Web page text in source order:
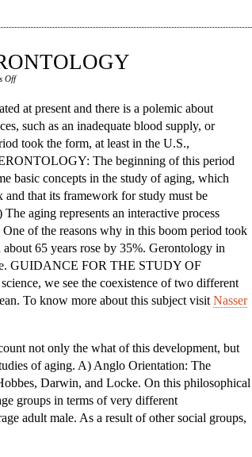
Offon
OF
THE
STUDY
OF
GERONTOLOGY
at present and there is a polemic about
such as an inadequate blood supply, or
took the form, at least in the U.S.,
The beginning of this period
basic concepts in the study of aging, which
and that its framework for study must be
aging represents an interactive process
of the reasons why in this boom period took
65 years rose by 35%. Gerontology in
GUIDANCE FOR THE STUDY OF
we see the coexistence of two different
To know more about this subject visit Nasser
not only the what of this development, but
of aging. A) Anglo Orientation: The
Darwin, and Locke. On this philosophical
groups in terms of very different
adult male. As a result of other social groups,